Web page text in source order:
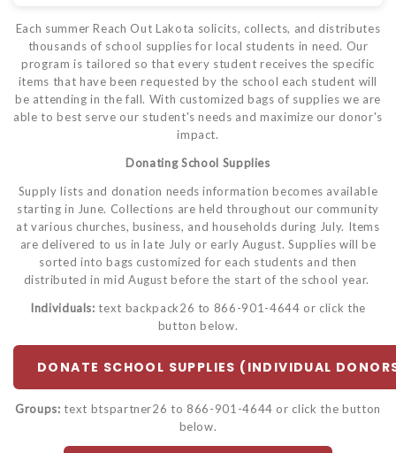
Each summer Reach Out Lakota solicits, collects, and distributes
thousands of school supplies for local students in need. Our
program is tailored so that every student receives the specific
items that have been requested by the school each student will
be attending in the fall. With customized bags of supplies we are
able to best serve our student's needs and maximize our donor's
impact.
Donating School Supplies
Supply lists and donation needs information becomes available
starting in June. Collections are held throughout our community
at various churches, business, and households during July. Items
are delivered to us in late July or early August. Supplies will be
sorted into bags customized for each students and then
distributed in mid August before the start of the school year.
Individuals: text backpack26 to 866-901-4644 or click the
button below.
DONATE SCHOOL SUPPLIES (INDIVIDUAL
Groups: text btspartner26 to 866-901-4644 or click the button
below.